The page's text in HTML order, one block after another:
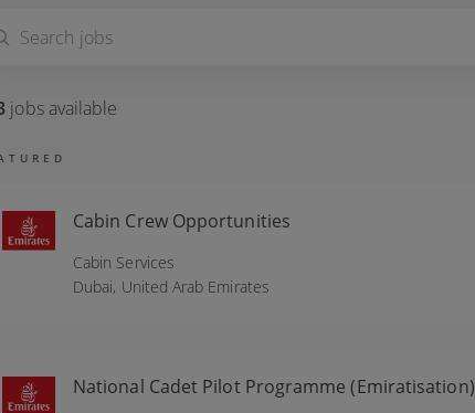
jobsavailable
Cabin Crew Opportunities
Cabin Services
Dubai, United Arab Emirates
National Cadet Pilot Programme (Emiratisation)